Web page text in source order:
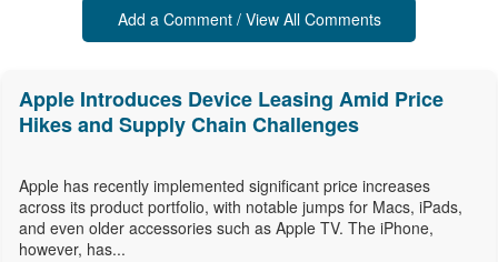
Add a Comment / View All Comments
Apple Introduces Device Leasing Amid Price
Hikes and Supply Chain Challenges
Apple has recently implemented significant price increases
across its product portfolio, with notable jumps for Macs, iPads,
and even older accessories such as Apple TV. The iPhone,
however, has...